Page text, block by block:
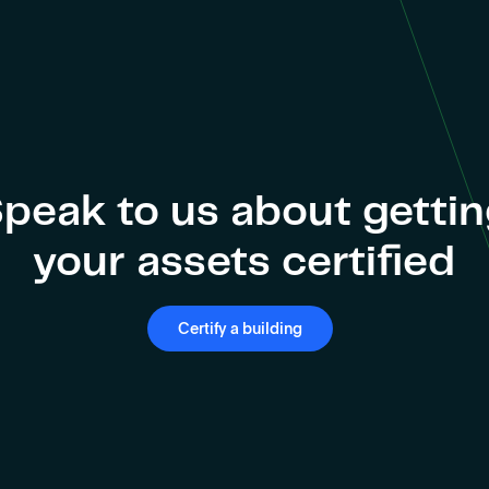
to us about
your assets certified
Certify a building